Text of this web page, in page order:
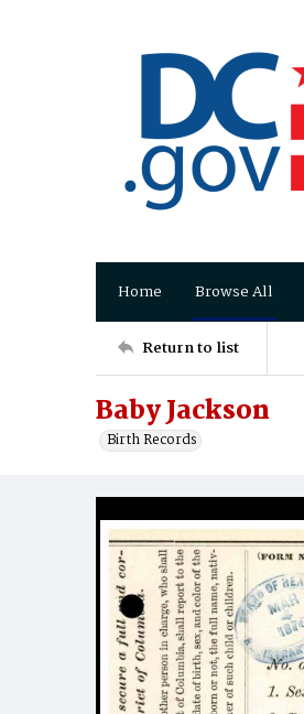
Home Browse All
Return to list
Baby Jackson
Birth Records